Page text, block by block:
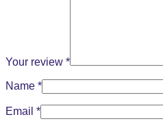
Your review *
Name *
Email *